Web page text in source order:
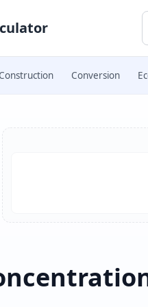
Construction Conversion